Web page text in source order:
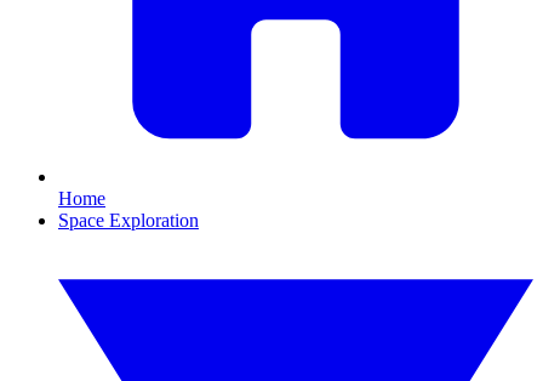
Home
Space Exploration